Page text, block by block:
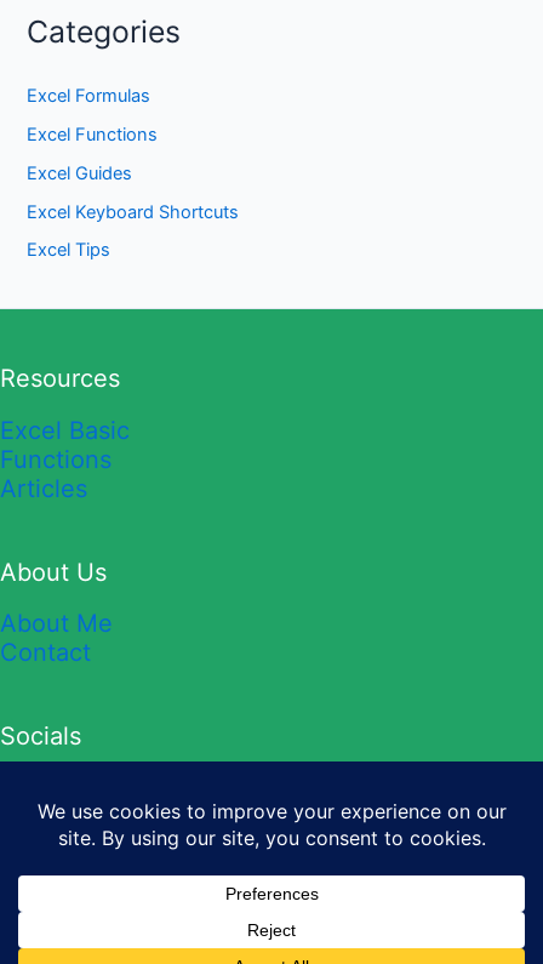
Categories
Excel Formulas
Excel Functions
Excel Guides
Excel Keyboard Shortcuts
Excel Tips
Resources
Excel Basic
Functions
Articles
About Us
About Me
Contact
Socials
Conditions